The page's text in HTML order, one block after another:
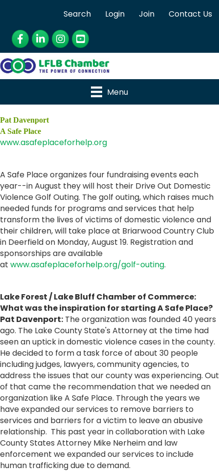
Search Login Join
Contact Us
Facebook
LinkedInInstagram
YouTube
Menu
Pat Davenport
A Safe Place
www.asafeplaceforhelp.org
A Safe Place organizes four fundraising events each
year--in August they will host their Drive Out Domestic
Violence Golf Outing. The golf outing, which raises much
needed funds for programs and services that help
transform the lives of victims of domestic violence and
their children, will take place at Briarwood Country Club
in Deerfield on Monday, August 19. Registration and
sponsorships are available
at www.asafeplaceforhelp.org/golf-outing.
Lake Forest / Lake Bluff Chamber of Commerce:
What was the inspiration for starting A Safe Place?
Pat Davenport: The organization was founded 40 years
ago. The Lake County State's Attorney at the time had
seen an uptick in domestic violence cases in the county.
He decided to form a task force of about 30 people
including judges, lawyers, community agencies, to
address the issues that our county was experiencing. Out
of that came the recommendation that we needed an
organization like A Safe Place. Through the years we
have expanded our services to remove barriers to
services and barriers for a victim to leave an abusive
relationship. This past year in collaboration with Lake
County States Attorney Mike Nerheim and law
enforcement we expanded our services to include
human trafficking due to demand.